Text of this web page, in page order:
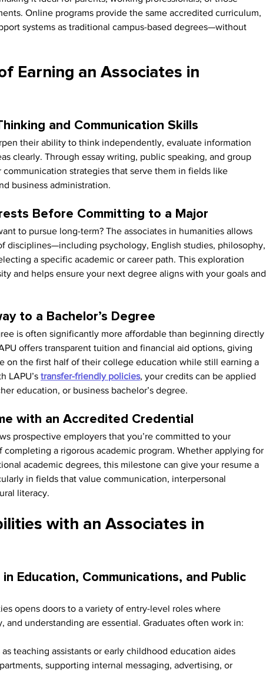
Online programs provide the same accredited curriculum,
systems as traditional campus-based degrees—without
Earning an Associates in
and Communication Skills
their ability to think independently, evaluate information
clearly. Through essay writing, public speaking, and group
communication strategies that serve them in fields like
business administration.
Before Committing to a Major
to pursue long-term? The associates in humanities allows
disciplines—including psychology, English studies, philosophy,
a specific academic or career path. This exploration
and helps ensure your next degree aligns with your goals and
to a Bachelor’s Degree
is often significantly more affordable than beginning directly
offers transparent tuition and financial aid options, giving
on the first half of their college education while still earning a
LAPU’s transfer-friendly policies, your credits can be applied
education, or business bachelor’s degree.
with an Accredited Credential
prospective employers that you’re committed to your
completing a rigorous academic program. Whether applying for
academic degrees, this milestone can give your resume a
in fields that value communication, interpersonal
literacy.
with an Associates in
in Education, Communications, and Public
opens doors to a variety of entry-level roles where
and understanding are essential. Graduates often work in:
teaching assistants or early childhood education aides
supporting internal messaging, advertising, or